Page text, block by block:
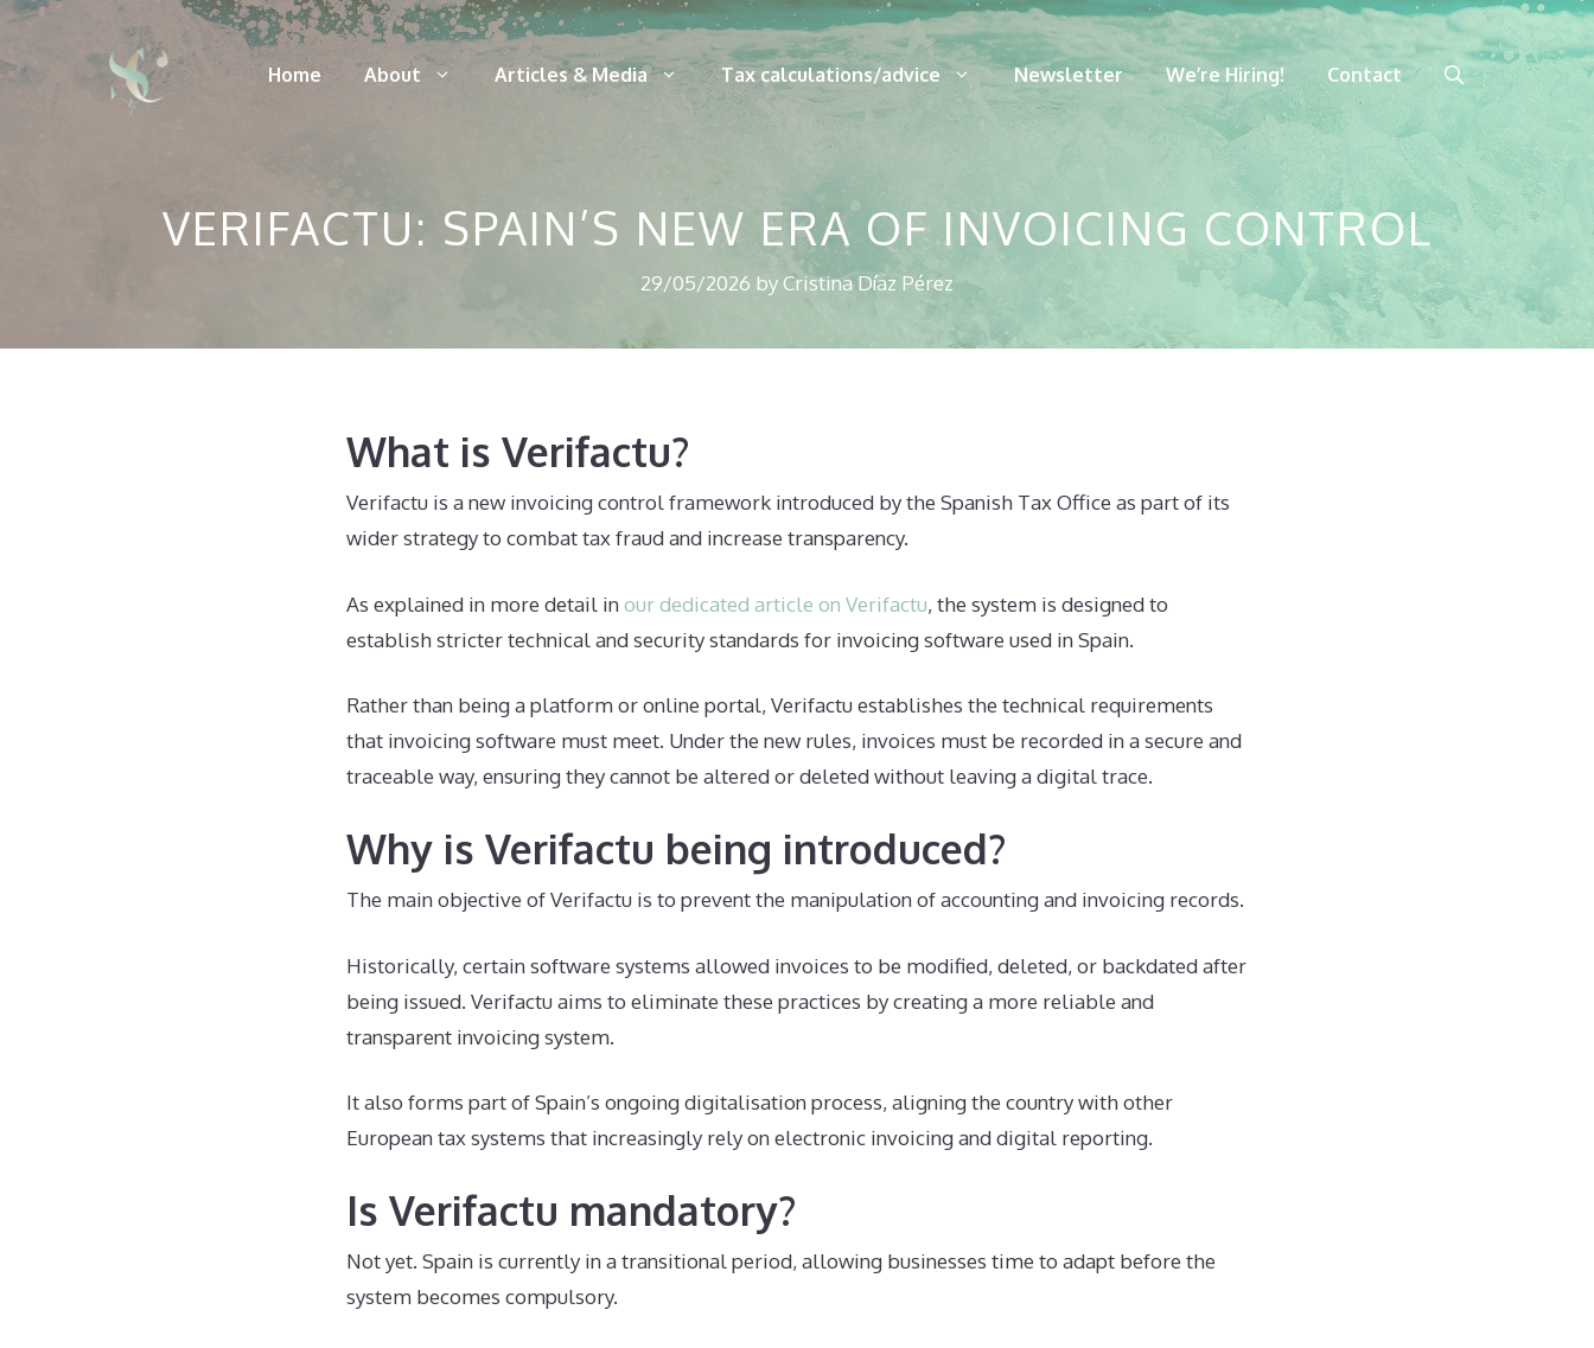
Skip
content
Home About Articles & Media Tax calculations/advice Newsletter We’re Hiring! Contact
VERIFACTU: SPAIN’S NEW ERA OF INVOICING CONTROL
29/05/2026 byCristina Díaz Pérez
What is Verifactu?
Verifactu is a new invoicing control framework introduced by the Spanish Tax Office as part of its
wider strategy to combat tax fraud and increase transparency.
As explained in more detail inour dedicated article on Verifactu, the system is designed to
establish stricter technical and security standards for invoicing software used in Spain.
Rather than being a platform or online portal, Verifactu establishes the technical requirements
that invoicing software must meet. Under the new rules, invoices must be recorded in a secure and
traceable way, ensuring they cannot be altered or deleted without leaving a digital trace.
Why is Verifactu being introduced?
The main objective of Verifactu is to prevent the manipulation of accounting and invoicing records.
Historically, certain software systems allowed invoices to be modified, deleted, or backdated after
being issued. Verifactu aims to eliminate these practices by creating a more reliable and
transparent invoicing system.
It also forms part of Spain’s ongoing digitalisation process, aligning the country with other
European tax systems that increasingly rely on electronic invoicing and digital reporting.
Is Verifactu mandatory?
Not yet. Spain is currently in a transitional period, allowing businesses time to adapt before the
system becomes compulsory.